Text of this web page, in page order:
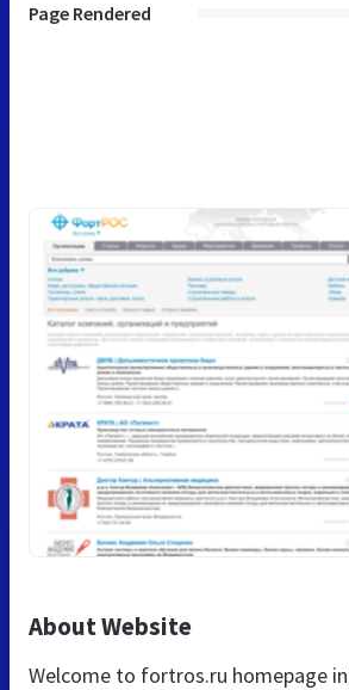
Page Rendered
About Website
Welcome to fortros.ru homepage